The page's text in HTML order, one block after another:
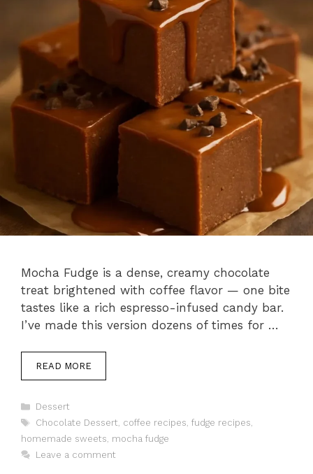
Mocha Fudge is a dense, creamy chocolate
treat brightened with coffee flavor — one bite
tastes like a rich espresso-infused candy bar.
I’ve made this version dozens of times for …
READ MORE
Categories
Dessert
Tags
Chocolate Dessert, coffee recipes, fudge recipes,
homemade sweets, mocha fudge
Leave a comment